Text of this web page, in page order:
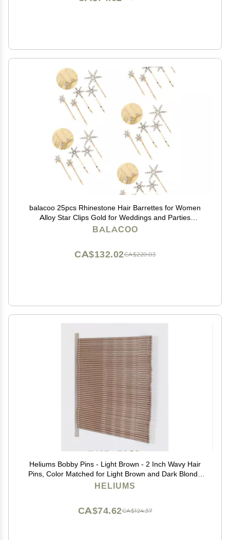
balacoo 25pcs Rhinestone Hair Barrettes for Women
Alloy Star Clips Gold for Weddings and Parties
Lightweight and Stylish Hair Accessories
BALACOO
CA$220.03
CA$132.02
Heliums Bobby Pins - Light Brown - 2 Inch Wavy Hair
Pins, Color Matched for Light Brown and Dark Blonde
Hair, 48 Count
HELIUMS
CA$124.37
CA$74.62